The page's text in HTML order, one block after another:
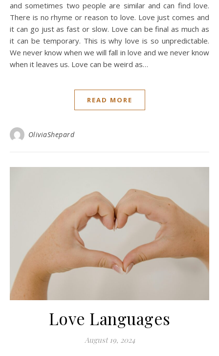
and sometimes two people are similar and can find love.
There is no rhyme or reason to love. Love just comes and
it can go just as fast or slow. Love can be final as much as
it can be temporary. This is why love is so unpredictable.
We never know when we will fall in love and we never know
when it leaves us. Love can be weird as…
READ MORE
OliviaShepard
Love Languages
August 19, 2024